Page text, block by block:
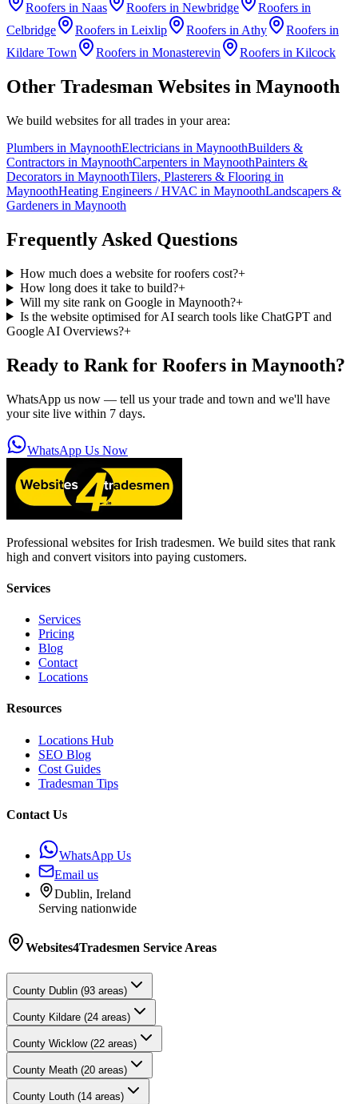
Roofers in Naas Roofers in Newbridge Roofers in
Celbridge
Roofers in Leixlip Roofers in Athy Roofers in
Kildare Town
Roofers in Monasterevin Roofers in Kilcock
Other Tradesman Websites in Maynooth
We build websites for all trades in your area:
Plumbers in MaynoothElectricians in MaynoothBuilders &
Contractors in MaynoothCarpenters in MaynoothPainters &
Decorators in MaynoothTilers, Plasterers & Flooring in
MaynoothHeating Engineers / HVAC in MaynoothLandscapers &
Gardeners in Maynooth
Frequently Asked Questions
How much does a website for roofers cost?+
How long does it take to build?+
Will my site rank on Google in Maynooth?+
Is the website optimised for AI search tools like ChatGPT and
Google AI Overviews?+
Ready to Rank for Roofers in Maynooth?
WhatsApp us now — tell us your trade and town and we'll have
your site live within 7 days.
WhatsApp Us Now
Professional websites for Irish tradesmen. We build sites that rank
high and convert visitors into paying customers.
Services
Services
Pricing
Blog
Contact
Locations
Resources
Locations Hub
SEO Blog
Cost Guides
Tradesman Tips
Contact Us
WhatsApp Us
Email us
Dublin, Ireland
Serving nationwide
Websites4Tradesmen Service Areas
County Dublin (93 areas)
County Kildare (24 areas)
County Wicklow (22 areas)
County Meath (20 areas)
County Louth (14 areas)